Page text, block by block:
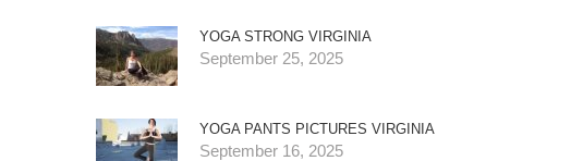
YOGA STRONG VIRGINIA
September 25, 2025
YOGA PANTS PICTURES VIRGINIA
September 16, 2025